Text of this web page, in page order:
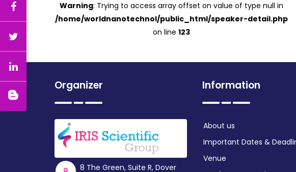
Warning: Trying to access array offset on value of type null in
/home/worldnanotechnol/public_html/speaker-detail.php
on line 123
Organizer
8 The Green, Suite R, Dover
Information
About us
Important Dates &
Venue